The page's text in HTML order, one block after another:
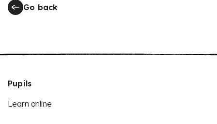
Go back
Pupils
Learn online